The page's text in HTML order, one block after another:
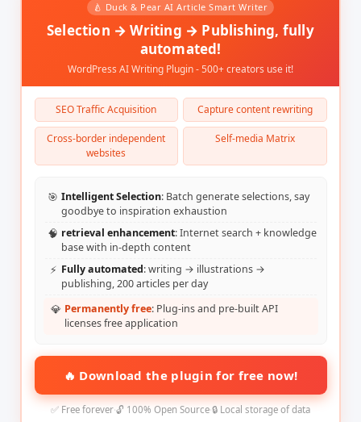
🍐 Duck & Pear AI Article Smart Writer
Selection → Writing → Publishing, fully
automated!
WordPress AI Writing Plugin - 500+ creators use it!
SEO Traffic Acquisition Capture content rewriting
Cross-border independent
websites
Self-media Matrix
🎯 Intelligent Selection: Batch generate selections, say
goodbye to inspiration exhaustion
🧠 retrieval enhancement: Internet search + knowledge
base with in-depth content
⚡ Fully automated: writing → illustrations →
publishing, 200 articles per day
💎 Permanently free: Plug-ins and pre-built API
licenses free application
🔥 Download the plugin for free now!
✅ Free forever·🔓 100% Open Source·🔒 Local storage of data